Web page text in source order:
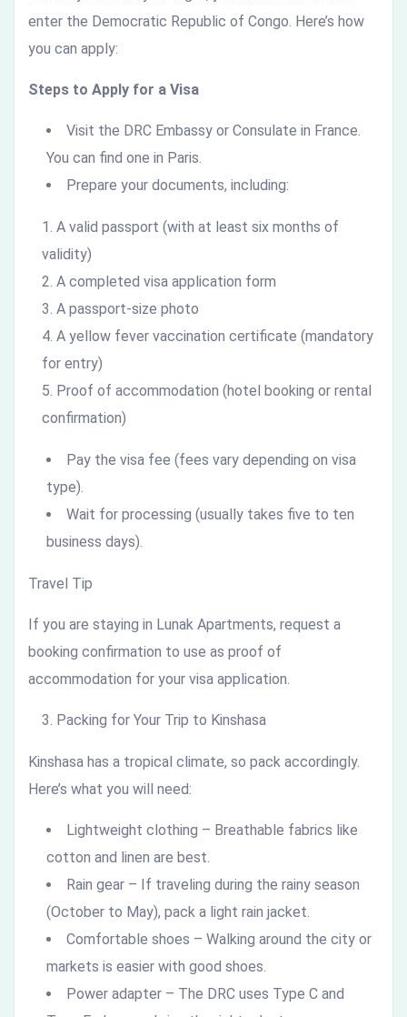
enter the Democratic Republic of Congo. Here’s how
you can apply:
Steps to Apply for a Visa
Visit the DRC Embassy or Consulate in France.
You can find one in Paris.
Prepare your documents, including:
A valid passport (with at least six months of
validity)
A completed visa application form
A passport-size photo
A yellow fever vaccination certificate (mandatory
for entry)
Proof of accommodation (hotel booking or rental
confirmation)
Pay the visa fee (fees vary depending on visa
type).
Wait for processing (usually takes five to ten
business days).
Travel Tip
If you are staying in Lunak Apartments, request a
booking confirmation to use as proof of
accommodation for your visa application.
Packing for Your Trip to Kinshasa
Kinshasa has a tropical climate, so pack accordingly.
Here’s what you will need:
Lightweight clothing – Breathable fabrics like
cotton and linen are best.
Rain gear – If traveling during the rainy season
(October to May), pack a light rain jacket.
Comfortable shoes – Walking around the city or
markets is easier with good shoes.
Power adapter – The DRC uses Type C and